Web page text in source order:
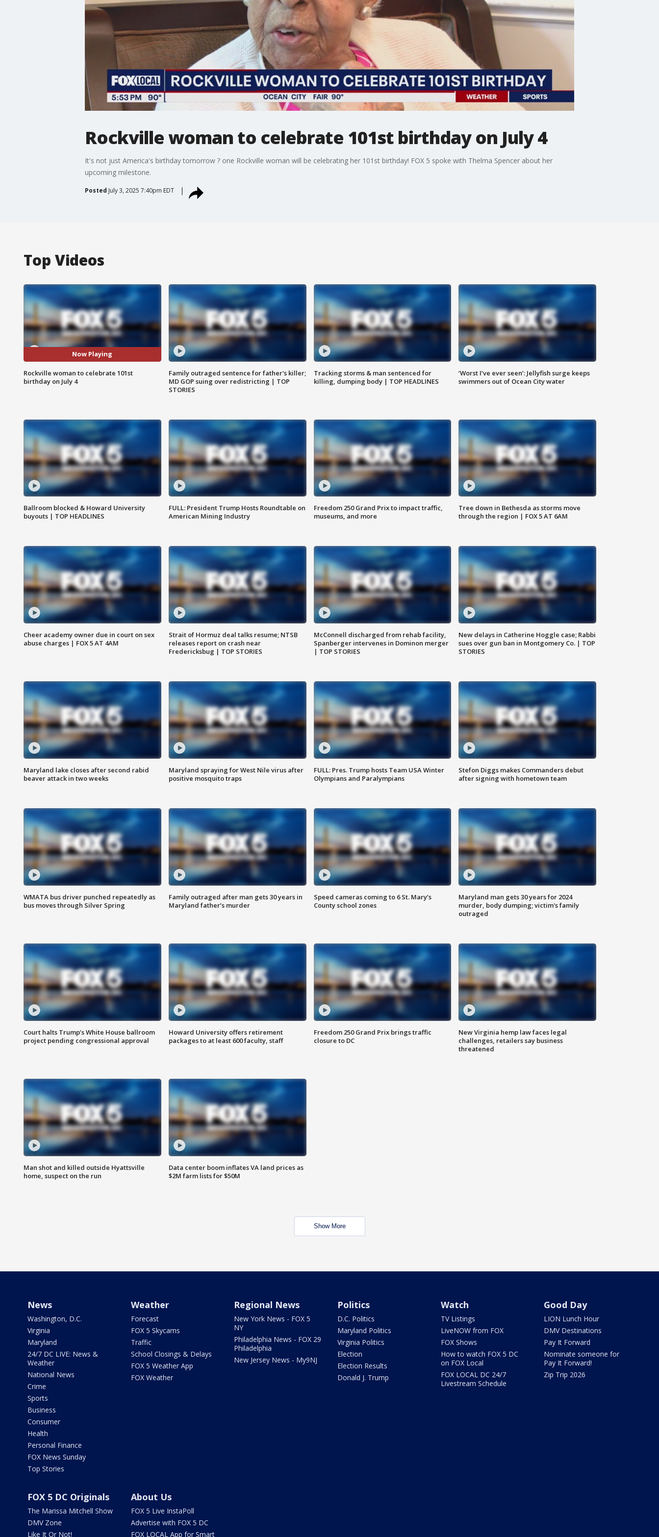
Rockville woman to celebrate 101st birthday on July 4
It's not just America's birthday tomorrow ? one Rockville woman will be celebrating her 101st birthday! FOX 5 spoke with Thelma Spencer about her
upcoming milestone.
Posted July 3, 2025 7:40pm EDT
Top Videos
Now Playing
Rockville woman to celebrate 101st
birthday on July 4
Family outraged sentence for father's killer;
MD GOP suing over redistricting | TOP
STORIES
Tracking storms & man sentenced for
killing, dumping body | TOP HEADLINES
‘Worst I’ve ever seen’: Jellyfish surge keeps
swimmers out of Ocean City water
Ballroom blocked & Howard University
buyouts | TOP HEADLINES
FULL: President Trump Hosts Roundtable on
American Mining Industry
Freedom 250 Grand Prix to impact traffic,
museums, and more
Tree down in Bethesda as storms move
through the region | FOX 5 AT 6AM
Cheer academy owner due in court on sex
abuse charges | FOX 5 AT 4AM
Strait of Hormuz deal talks resume; NTSB
releases report on crash near
Fredericksbug | TOP STORIES
McConnell discharged from rehab facility,
Spanberger intervenes in Dominon merger
| TOP STORIES
New delays in Catherine Hoggle case; Rabbi
sues over gun ban in Montgomery Co. | TOP
STORIES
Maryland lake closes after second rabid
beaver attack in two weeks
Maryland spraying for West Nile virus after
positive mosquito traps
FULL: Pres. Trump hosts Team USA Winter
Olympians and Paralympians
Stefon Diggs makes Commanders debut
after signing with hometown team
WMATA bus driver punched repeatedly as
bus moves through Silver Spring
Family outraged after man gets 30 years in
Maryland father’s murder
Speed cameras coming to 6 St. Mary’s
County school zones
Maryland man gets 30 years for 2024
murder, body dumping; victim's family
outraged
Court halts Trump’s White House ballroom
project pending congressional approval
Howard University offers retirement
packages to at least 600 faculty, staff
Freedom 250 Grand Prix brings traffic
closure to DC
New Virginia hemp law faces legal
challenges, retailers say business
threatened
Man shot and killed outside Hyattsville
home, suspect on the run
Data center boom inflates VA land prices as
$2M farm lists for $50M
Show More
News
Washington, D.C.
Virginia
Maryland
24/7 DC LIVE: News &
Weather
National News
Crime
Sports
Business
Consumer
Health
Personal Finance
FOX News Sunday
Top Stories
Weather
Forecast
FOX 5 Skycams
Traffic
School Closings & Delays
FOX 5 Weather App
FOX Weather
Regional News
New York News - FOX 5
NY
Philadelphia News - FOX 29
Philadelphia
New Jersey News - My9NJ
Politics
D.C. Politics
Maryland Politics
Virginia Politics
Election
Election Results
Donald J. Trump
Watch
TV Listings
LiveNOW from FOX
FOX Shows
How to watch FOX 5 DC
on FOX Local
FOX LOCAL DC 24/7
Livestream Schedule
Good Day
LION Lunch Hour
DMV Destinations
Pay It Forward
Nominate someone for
Pay It Forward!
Zip Trip 2026
FOX 5 DC Originals
The Marissa Mitchell Show
DMV Zone
Like It Or Not!
About Us
FOX 5 Live InstaPoll
Advertise with FOX 5 DC
FOX LOCAL App for Smart